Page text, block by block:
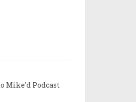
Mike'd Podcast